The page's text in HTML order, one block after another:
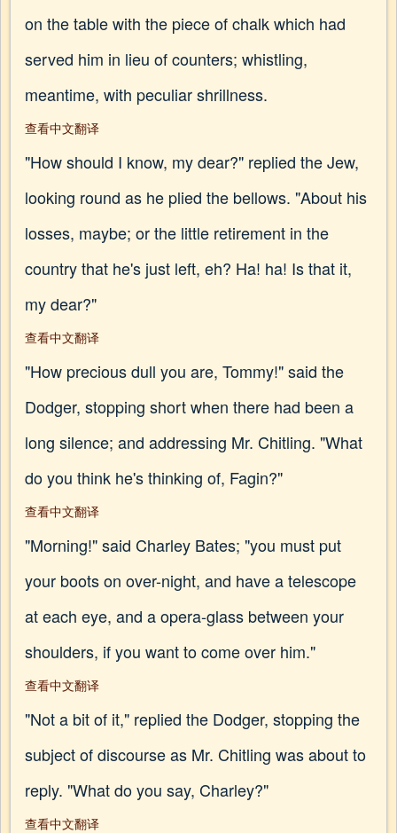
on the table with the piece of chalk which had
served him in lieu of counters; whistling,
meantime, with peculiar shrillness.
查看中文翻译
"How should I know, my dear?" replied the Jew,
looking round as he plied the bellows. "About his
losses, maybe; or the little retirement in the
country that he's just left, eh? Ha! ha! Is that it,
my dear?"
查看中文翻译
"How precious dull you are, Tommy!" said the
Dodger, stopping short when there had been a
long silence; and addressing Mr. Chitling. "What
do you think he's thinking of, Fagin?"
查看中文翻译
"Morning!" said Charley Bates; "you must put
your boots on over-night, and have a telescope
at each eye, and a opera-glass between your
shoulders, if you want to come over him."
查看中文翻译
"Not a bit of it," replied the Dodger, stopping the
subject of discourse as Mr. Chitling was about to
reply. "What do you say, Charley?"
查看中文翻译